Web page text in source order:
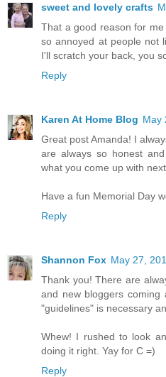
sweet and lovely crafts
That a good reason for
so annoyed at people not
I'll scratch your back, you
Reply
Karen At Home Blog May
Great post Amanda! I
are always so honest
what you come up with next.
Have a fun Memorial Day
Reply
Shannon Fox May 27,
Thank you! There are
and new bloggers
"guidelines" is necessary
Whew! I rushed to look
doing it right. Yay for C =)
Reply